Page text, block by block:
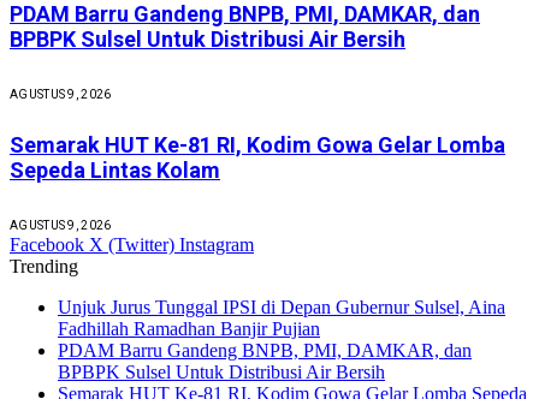
PDAM Barru Gandeng BNPB, PMI, DAMKAR, dan
BPBPK Sulsel Untuk Distribusi Air Bersih
AGUSTUS 9, 2026
Semarak HUT Ke-81 RI, Kodim Gowa Gelar Lomba
Sepeda Lintas Kolam
AGUSTUS 9, 2026
Facebook X (Twitter) Instagram
Trending
Unjuk Jurus Tunggal IPSI di Depan Gubernur Sulsel, Aina
Fadhillah Ramadhan Banjir Pujian
PDAM Barru Gandeng BNPB, PMI, DAMKAR, dan
BPBPK Sulsel Untuk Distribusi Air Bersih
Semarak HUT Ke-81 RI, Kodim Gowa Gelar Lomba Sepeda